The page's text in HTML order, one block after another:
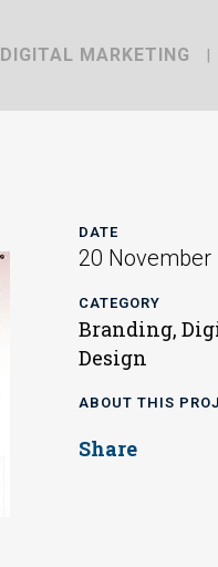
DIGITAL MARKETING
DATE
20 November
CATEGORY
Branding,
Design
ABOUT THIS
Share